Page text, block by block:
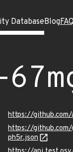
DatabaseBlog
https://github.com/
https://
ph5r.json